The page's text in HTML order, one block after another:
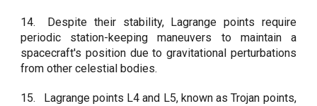
14.
Despite their stability, Lagrange points require
periodic station-keeping maneuvers to maintain a
spacecraft's position due to gravitational perturbations
from other celestial bodies.
15.
Lagrange points L4 and L5, known as Trojan points,